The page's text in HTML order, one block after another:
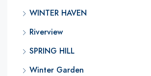
WINTER HAVEN
Riverview
SPRING HILL
Winter Garden